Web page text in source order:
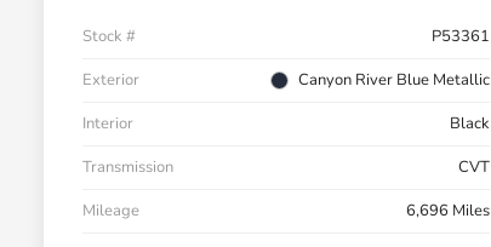
Stock #
P53361
Exterior
Canyon River Blue Metallic
Interior
Black
Transmission
CVT
Mileage
6,696 Miles